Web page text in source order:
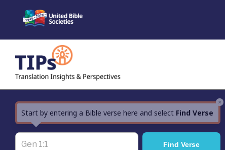
content
×
Start by entering a Bible verse here and select Find Verse